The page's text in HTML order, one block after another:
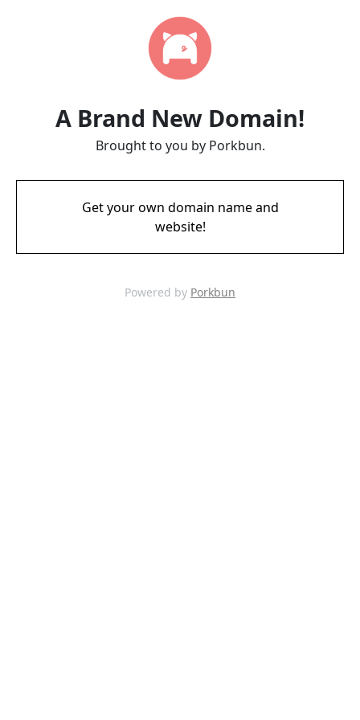
A Brand New Domain!
Brought to you by Porkbun.
Get your own domain name and
website!
Powered by Porkbun